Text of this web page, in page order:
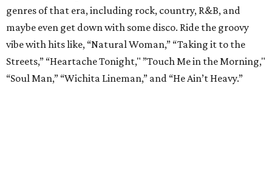
genres of that era, including rock, country, R&B, and
maybe even get down with some disco. Ride the groovy
vibe with hits like, “Natural Woman,” “Taking it to the
Streets,” “Heartache Tonight," ”Touch Me in the Morning,"
“Soul Man,” “Wichita Lineman,” and “He Ain’t Heavy.”